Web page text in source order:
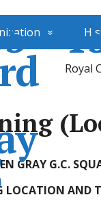
Royal
GRAY G.C.
LOCATION AND